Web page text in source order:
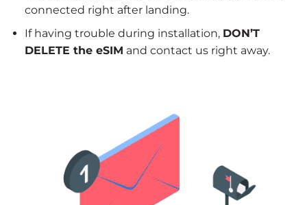
connected right after landing.
If having trouble during installation, DON’T
DELETE the eSIM and contact us right away.